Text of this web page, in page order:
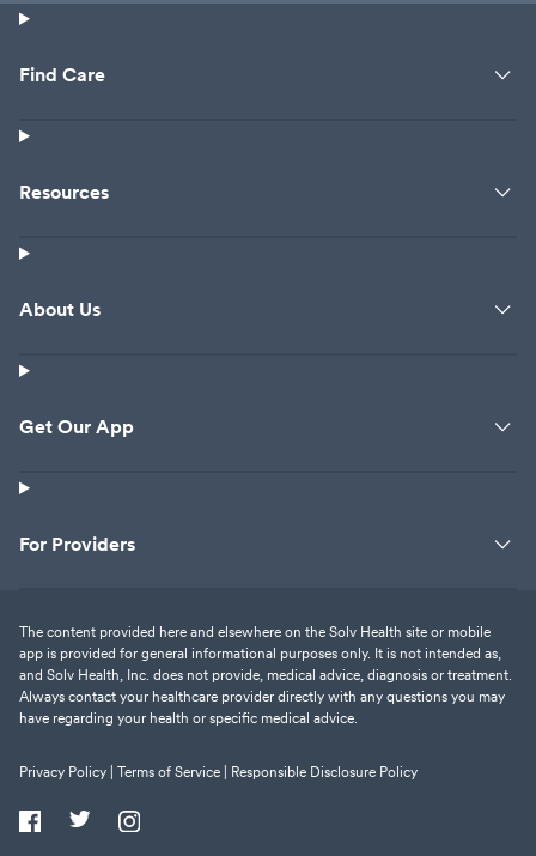
Find Care
Resources
About Us
Get Our App
For Providers
The content provided here and elsewhere on the Solv Health site or mobile
app is provided for general informational purposes only. It is not intended as,
and Solv Health, Inc. does not provide, medical advice, diagnosis or treatment.
Always contact your healthcare provider directly with any questions you may
have regarding your health or specific medical advice.
Privacy Policy | Terms of Service | Responsible Disclosure Policy